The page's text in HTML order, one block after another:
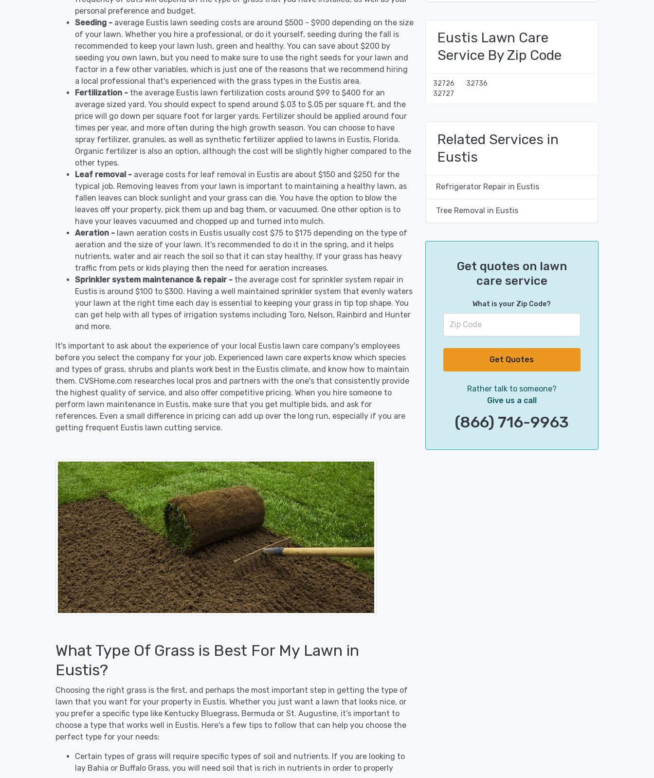
personal preference and budget.
Seeding - average Eustis lawn seeding costs are around $500 - $900 depending on the size
of your lawn. Whether you hire a professional, or do it yourself, seeding during the fall is
recommended to keep your lawn lush, green and healthy. You can save about $200 by
seeding you own lawn, but you need to make sure to use the right seeds for your lawn and
factor in a few other variables, which is just one of the reasons that we recommend hiring
a local professional that's experienced with the grass types in the Eustis area.
Fertilization - the average Eustis lawn fertilization costs around $99 to $400 for an
average sized yard. You should expect to spend around $.03 to $.05 per square ft, and the
price will go down per square foot for larger yards. Fertilizer should be applied around four
times per year, and more often during the high growth season. You can choose to have
spray fertilizer, granules, as well as synthetic fertilizer applied to lawns in Eustis, Florida.
Organic fertilizer is also an option, although the cost will be slightly higher compared to the
other types.
Leaf removal - average costs for leaf removal in Eustis are about $150 and $250 for the
typical job. Removing leaves from your lawn is important to maintaining a healthy lawn, as
fallen leaves can block sunlight and your grass can die. You have the option to blow the
leaves off your property, pick them up and bag them, or vacuumed. One other option is to
have your leaves vacuumed and chopped up and turned into mulch.
Aeration - lawn aeration costs in Eustis usually cost $75 to $175 depending on the type of
aeration and the size of your lawn. It's recommended to do it in the spring, and it helps
nutrients, water and air reach the soil so that it can stay healthy. If your grass has heavy
traffic from pets or kids playing then the need for aeration increases.
Sprinkler system maintenance & repair - the average cost for sprinkler system repair in
Eustis is around $100 to $300. Having a well maintained sprinkler system that evenly waters
your lawn at the right time each day is essential to keeping your grass in tip top shape. You
can get help with all types of irrigation systems including Toro, Nelson, Rainbird and Hunter
and more.
It's important to ask about the experience of your local Eustis lawn care company's employees
before you select the company for your job. Experienced lawn care experts know which species
and types of grass, shrubs and plants work best in the Eustis climate, and know how to maintain
them. CVSHome.com researches local pros and partners with the one's that consistently provide
the highest quality of service, and also offer competitive pricing. When you hire someone to
perform lawn maintenance in Eustis, make sure that you get multiple bids, and ask for
references. Even a small difference in pricing can add up over the long run, especially if you are
getting frequent Eustis lawn cutting service.
What Type Of Grass is Best For My Lawn in
Eustis?
Choosing the right grass is the first, and perhaps the most important step in getting the type of
lawn that you want for your property in Eustis. Whether you just want a lawn that looks nice, or
you prefer a specific type like Kentucky Bluegrass, Bermuda or St. Augustine, it's important to
choose a type that works well in Eustis. Here's a few tips to follow that can help you choose the
perfect type for your needs:
Certain types of grass will require specific types of soil and nutrients. If you are looking to
lay Bahia or Buffalo Grass, you will need soil that is rich in nutrients in order to properly
Eustis Lawn Care
Service By Zip Code
32726
32727
32736
Related Services in
Eustis
Refrigerator Repair in Eustis
Tree Removal in Eustis
Get quotes on lawn
care service
What is your Zip Code?
Get Quotes
Rather talk to someone?
Give us a call
(866) 716-9963